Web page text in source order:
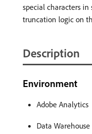
special characters
truncation logic on
Description
Environment
Adobe Analytics
Data Warehouse